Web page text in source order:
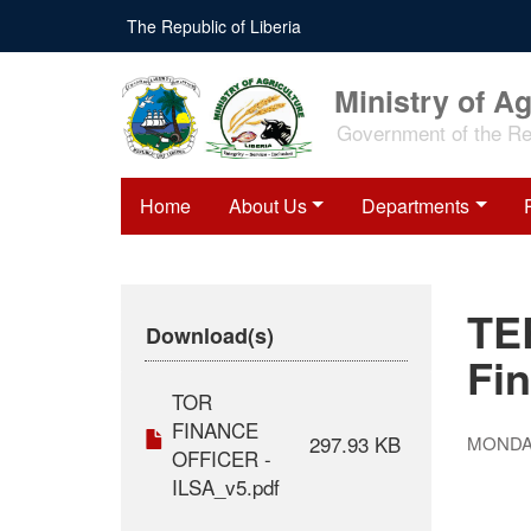
main
The Republic of Liberia
Ministry of
Government of the
Home About Us Departments
Download(s)
TOR
FINANCE
OFFICER -
ILSA_v5.pdf
297.93 KB